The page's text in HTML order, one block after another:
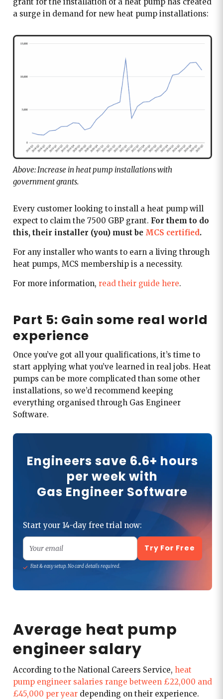
a surge in demand for new heat pump installations:
Above: Increase in heat pump installations with
government grants.
Every customer looking to install a heat pump will
expect to claim the 7500 GBP grant. For them to do
this, their installer (you) must be MCS certified.
For any installer who wants to earn a living through
heat pumps, MCS membership is a necessity.
For more information, read their guide here.
Part 5: Gain some real world
experience
Once you’ve got all your qualifications, it’s time to
start applying what you’ve learned in real jobs. Heat
pumps can be more complicated than some other
installations, so we’d recommend keeping
everything organised through Gas Engineer
Software.
Engineers save 6.6+ hours
per week with
Gas Engineer Software
Start your 14-day free trial now:
Your email Try For Free
Fast & easy setup. No card details required.
Average heat pump
engineer salary
According to the National Careers Service, heat
pump engineer salaries range between £22,000 and
£45,000 per yeardepending on their experience.